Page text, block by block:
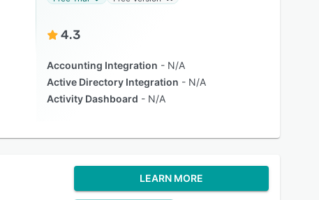
4.3
Accounting Integration
N/A
Active Directory Integration
N/A
Activity Dashboard
N/A
LEARN MORE